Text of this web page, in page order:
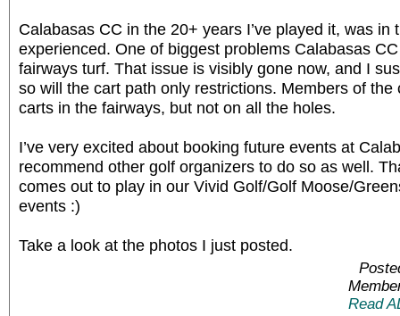
Calabasas CC in the 20+ years I’ve played it, was in
experienced. One of biggest problems Calabasas
fairways turf. That issue is visibly gone now, and I
so will the cart path only restrictions. Members of
carts in the fairways, but not on all the holes.
I’ve very excited about booking future events at
recommend other golf organizers to do so as well.
comes out to play in our Vivid Golf/Golf Moose/
events :)
Take a look at the photos I just posted.
Read